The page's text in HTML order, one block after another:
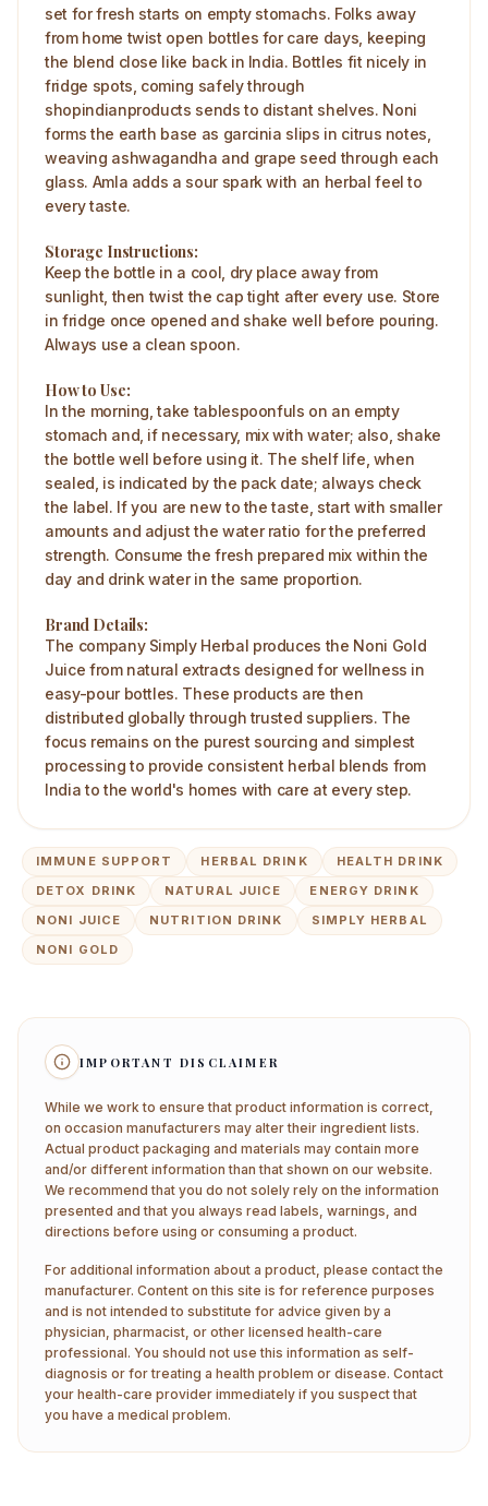
set for fresh starts on empty stomachs. Folks away
from home twist open bottles for care days, keeping
the blend close like back in India. Bottles fit nicely in
fridge spots, coming safely through
shopindianproducts sends to distant shelves. Noni
forms the earth base as garcinia slips in citrus notes,
weaving ashwagandha and grape seed through each
glass. Amla adds a sour spark with an herbal feel to
every taste.
Storage Instructions:
Keep the bottle in a cool, dry place away from
sunlight, then twist the cap tight after every use. Store
in fridge once opened and shake well before pouring.
Always use a clean spoon.
How to Use:
In the morning, take tablespoonfuls on an empty
stomach and, if necessary, mix with water; also, shake
the bottle well before using it. The shelf life, when
sealed, is indicated by the pack date; always check
the label. If you are new to the taste, start with smaller
amounts and adjust the water ratio for the preferred
strength. Consume the fresh prepared mix within the
day and drink water in the same proportion.
Brand Details:
The company Simply Herbal produces the Noni Gold
Juice from natural extracts designed for wellness in
easy-pour bottles. These products are then
distributed globally through trusted suppliers. The
focus remains on the purest sourcing and simplest
processing to provide consistent herbal blends from
India to the world's homes with care at every step.
IMMUNE SUPPORT HERBAL DRINK
HEALTH DRINK
DETOX DRINK
NATURAL JUICE
ENERGY DRINK
NONI JUICE
NUTRITION DRINK
SIMPLY HERBAL
NONI GOLD
IMPORTANT DISCLAIMER
While we work to ensure that product information is correct,
on occasion manufacturers may alter their ingredient lists.
Actual product packaging and materials may contain more
and/or different information than that shown on our website.
We recommend that you do not solely rely on the information
presented and that you always read labels, warnings, and
directions before using or consuming a product.
For additional information about a product, please contact the
manufacturer. Content on this site is for reference purposes
and is not intended to substitute for advice given by a
physician, pharmacist, or other licensed health-care
professional. You should not use this information as self-
diagnosis or for treating a health problem or disease. Contact
your health-care provider immediately if you suspect that
you have a medical problem.